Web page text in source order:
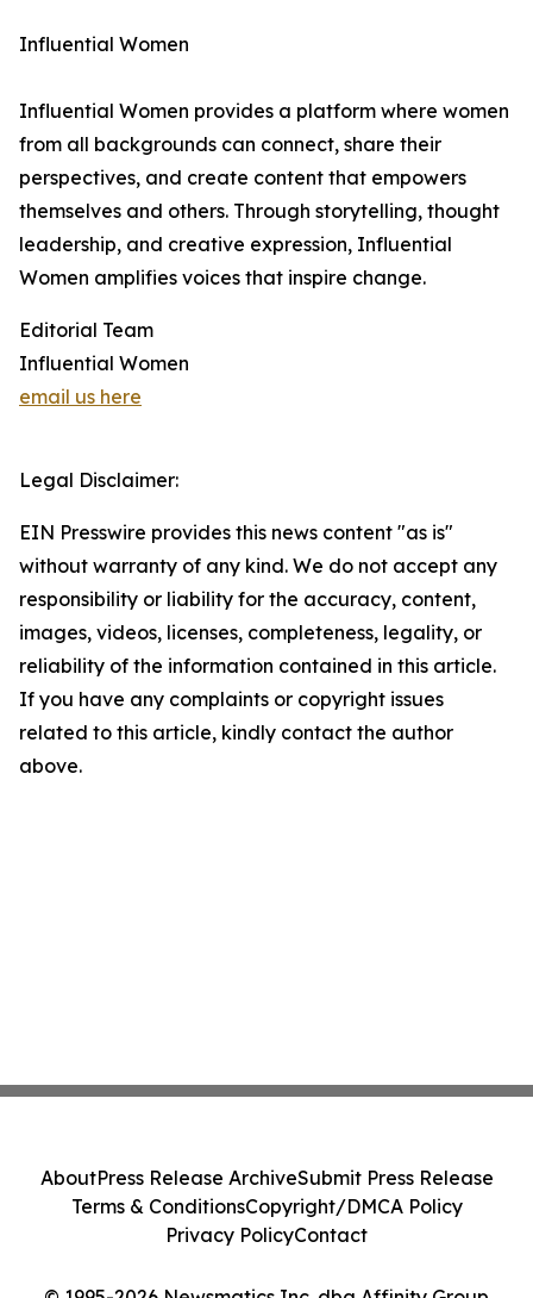
Influential Women
Influential Women provides a platform where women
from all backgrounds can connect, share their
perspectives, and create content that empowers
themselves and others. Through storytelling, thought
leadership, and creative expression, Influential
Women amplifies voices that inspire change.
Editorial Team
Influential Women
email us here
Legal Disclaimer:
EIN Presswire provides this news content "as is"
without warranty of any kind. We do not accept any
responsibility or liability for the accuracy, content,
images, videos, licenses, completeness, legality, or
reliability of the information contained in this article.
If you have any complaints or copyright issues
related to this article, kindly contact the author
above.
AboutPress Release ArchiveSubmit Press Release
Terms & ConditionsCopyright/DMCA Policy
Privacy PolicyContact